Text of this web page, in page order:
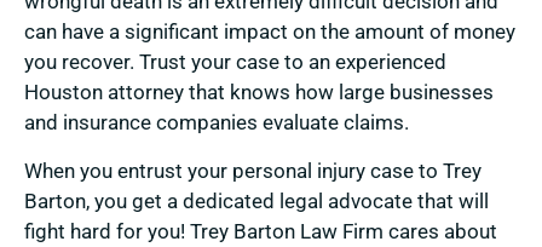
can have a significant impact on the amount of money
you recover. Trust your case to an experienced
Houston attorney that knows how large businesses
and insurance companies evaluate claims.
When you entrust your personal injury case to Trey
Barton, you get a dedicated legal advocate that will
fight hard for you! Trey Barton Law Firm cares about